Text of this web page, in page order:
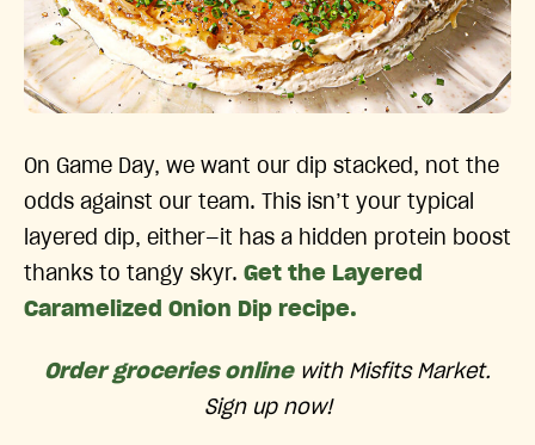
On Game Day, we want our dip stacked, not the
odds against our team. This isn’t your typical
layered dip, either—it has a hidden protein boost
thanks to tangy skyr. Get the Layered
Caramelized Onion Dip recipe.
Order groceries onlinewith Misfits Market.
Sign up now!